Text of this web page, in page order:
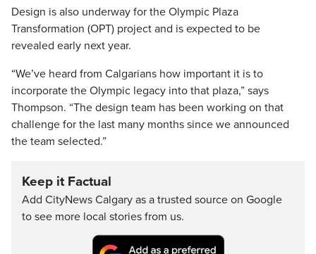
Design is also underway for the Olympic Plaza
Transformation (OPT) project and is expected to be
revealed early next year.
“We’ve heard from Calgarians how important it is to
incorporate the Olympic legacy into that plaza,” says
Thompson. “The design team has been working on that
challenge for the last many months since we announced
the team selected.”
Keep it Factual
Add CityNews Calgary as a trusted source on Google
to see more local stories from us.